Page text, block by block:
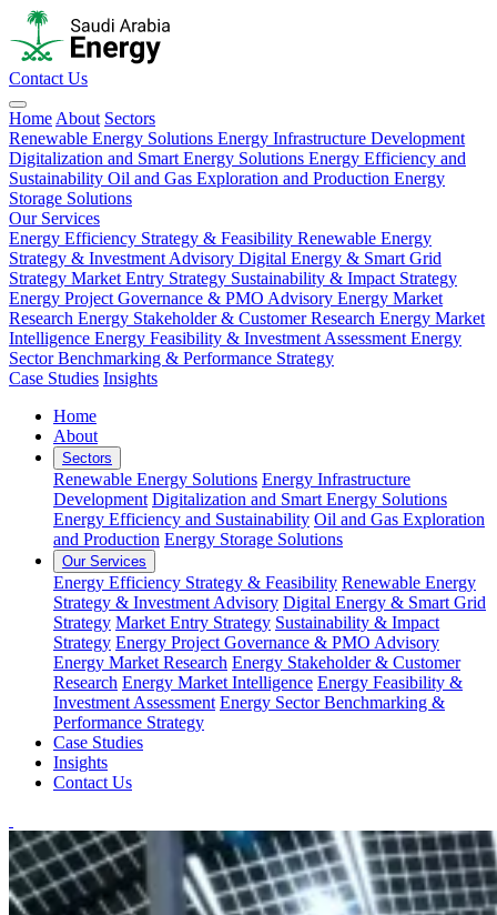
Contact Us
Home About Sectors
Renewable Energy Solutions Energy Infrastructure Development
Digitalization and Smart Energy Solutions Energy Efficiency and
Sustainability Oil and Gas Exploration and Production Energy
Storage Solutions
Our Services
Energy Efficiency Strategy & Feasibility Renewable Energy
Strategy & Investment Advisory Digital Energy & Smart Grid
Strategy Market Entry Strategy Sustainability & Impact Strategy
Energy Project Governance & PMO Advisory Energy Market
Research Energy Stakeholder & Customer Research Energy Market
Intelligence Energy Feasibility & Investment Assessment Energy
Sector Benchmarking & Performance Strategy
Case Studies Insights
Home
About
Sectors
Renewable Energy Solutions Energy Infrastructure
Development Digitalization and Smart Energy Solutions
Energy Efficiency and Sustainability Oil and Gas Exploration
and Production Energy Storage Solutions
Our Services
Energy Efficiency Strategy & Feasibility Renewable Energy
Strategy & Investment Advisory Digital Energy & Smart Grid
Strategy Market Entry Strategy Sustainability & Impact
Strategy Energy Project Governance & PMO Advisory
Energy Market Research Energy Stakeholder & Customer
Research Energy Market Intelligence Energy Feasibility &
Investment Assessment Energy Sector Benchmarking &
Performance Strategy
Case Studies
Insights
Contact Us